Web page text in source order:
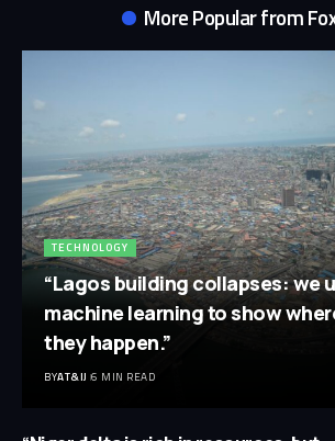
More Popular from
TECHNOLOGY
“Lagos building collapses: we
machine learning to show
they happen.”
BYAT&IJ 6 MIN READ